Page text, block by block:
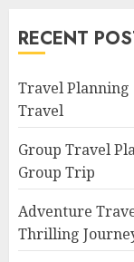
RECENT
Travel Planning
Travel
Group Travel
Group Trip
Adventure
Thrilling